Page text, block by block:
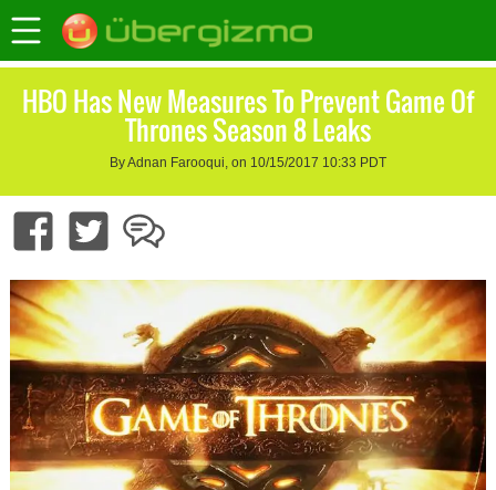
HBO Has New Measures To Prevent Game Of
Thrones Season 8 Leaks
By Adnan Farooqui, on 10/15/2017 10:33 PDT